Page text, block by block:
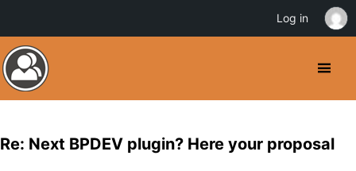
Re: Next BPDEV plugin? Here your proposal
Log in